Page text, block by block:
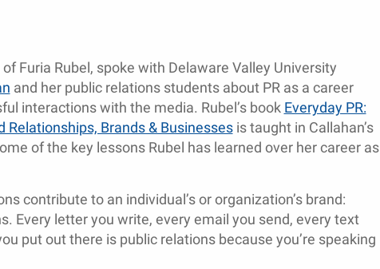
of Furia Rubel, spoke with Delaware Valley University
and her public relations students about PR as a career
interactions with the media. Rubel’s book Everyday PR:
Relationships, Brands & Businessesis taught in Callahan’s
of the key lessons Rubel has learned over her career as
contribute to an individual’s or organization’s brand:
Every letter you write, every email you send, every text
put out there is public relations because you’re speaking